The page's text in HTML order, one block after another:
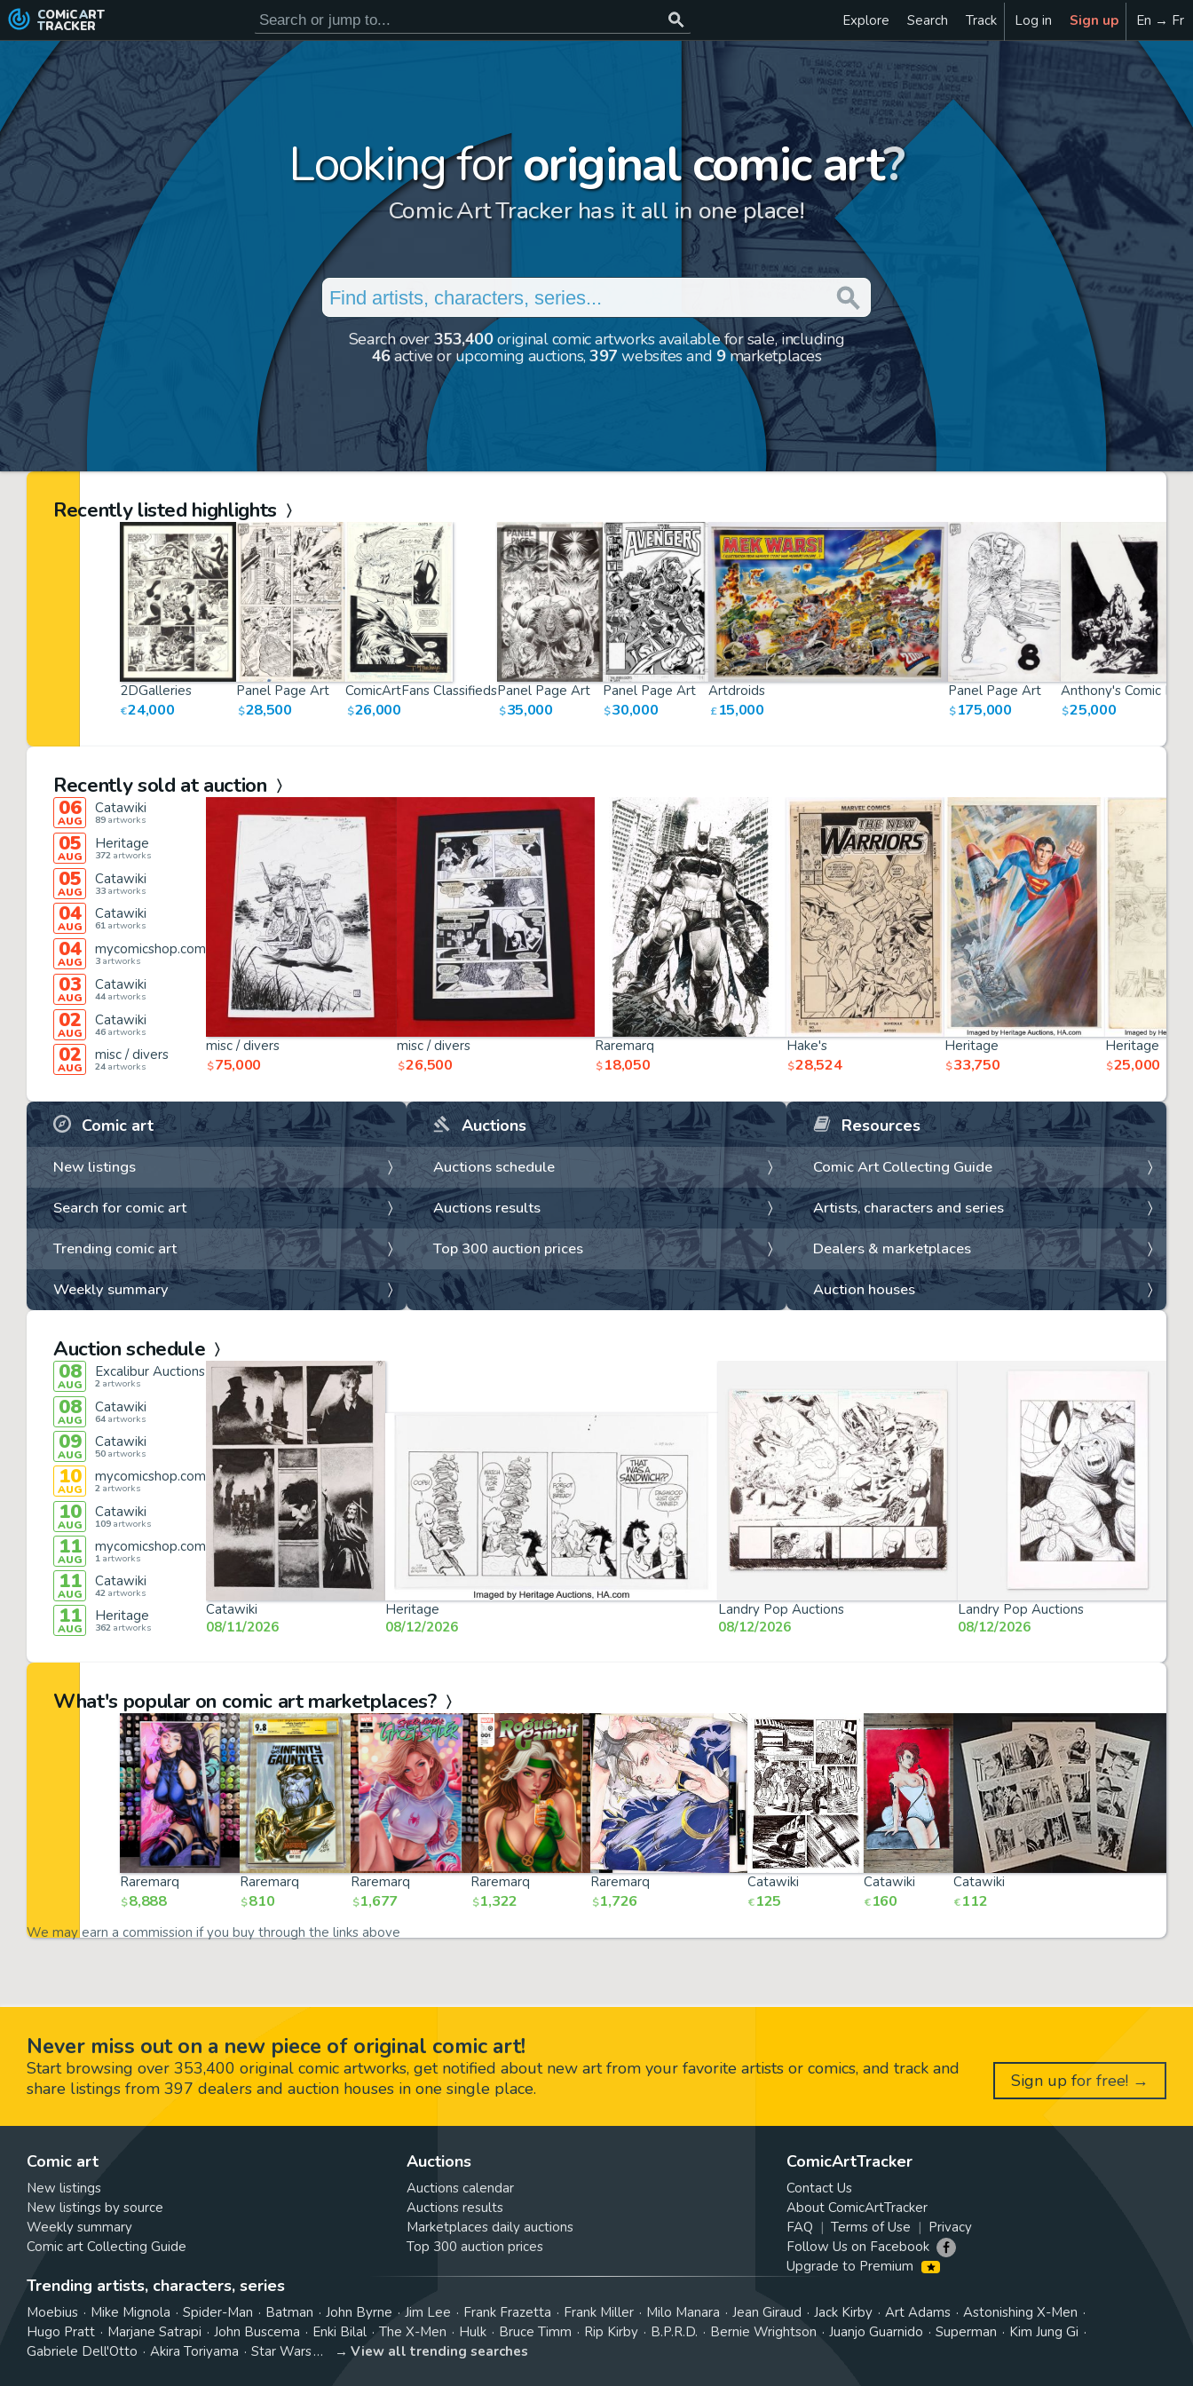
COMiC ART
TRACKER Explore Search Track Log in Sign up En → Fr
Looking fororiginal comic art?
Comic Art Tracker has it all in one place!
Search over353,400original comic artworks available for sale, including
46active or upcoming auctions,397 websites and 9marketplaces
Recently listed highlights
2DGalleries
€24,000
Panel Page Art
$28,500
ComicArtFans Classifieds
$26,000
Panel Page Art
$35,000
Panel Page Art
$30,000
Artdroids
£ 15,000
Panel Page Art
$ 175,000
Anthony's Comic
$25,000
Recently sold at auction
06
AUG
Catawiki
89artworks
05
AUG
Heritage
372artworks
05
AUG
Catawiki
33artworks
04
AUG
Catawiki
61artworks
04
AUG
mycomicshop.com
3artworks
03
AUG
Catawiki
44artworks
02
AUG
Catawiki
46artworks
02
AUG
misc / divers
24artworks
misc / divers
$75,000
misc / divers
$26,500
Raremarq
$18,050
Hake's
$28,524
Heritage
$33,750
Heritage
$25,000
Comic art
New listings
Search for comic art
Trending comic art
Weekly summary
Auctions
Auctions schedule
Auctions results
Top 300 auction prices
Resources
Comic Art Collecting Guide
Artists, characters and series
Dealers & marketplaces
Auction houses
Auction schedule
08
AUG
Excalibur Auctions
2artworks
08
AUG
Catawiki
64artworks
09
AUG
Catawiki
50artworks
10
AUG
mycomicshop.com
2artworks
10
AUG
Catawiki
109artworks
11
AUG
mycomicshop.com
1artworks
11
AUG
Catawiki
42artworks
11
AUG
Heritage
362artworks
Catawiki
08/11/2026
Heritage
08/12/2026
Landry Pop Auctions
08/12/2026
Landry Pop Auctions
08/12/2026
What's popular on comic art marketplaces?
Raremarq
$8,888
Raremarq
$810
Raremarq
$1,677
Raremarq
$1,322
Raremarq
$1,726
Catawiki
€125
Catawiki
€ 160
Catawiki
€112
We may earn a commission if you buy through the links above
Never miss out on a new piece of original comic art!
Start browsing over 353,400 original comic artworks, get notified about new art from your favorite artists or comics, and track and
share listings from 397 dealers and auction houses in one single place.
Sign up for free! →
Comic art
New listings
New listings by source
Weekly summary
Comic art Collecting Guide
Auctions
Auctions calendar
Auctions results
Marketplaces daily auctions
Top 300 auction prices
ComicArtTracker
Contact Us
About ComicArtTracker
FAQ
Terms of Use
Privacy
Follow Us on Facebook
Upgrade to Premium
Trending artists, characters, series
Moebius Mike Mignola Spider-Man Batman John Byrne Jim Lee Frank Frazetta Frank Miller Milo Manara Jean Giraud Jack Kirby Art Adams
Astonishing X-Men
Hugo Pratt
Marjane Satrapi John Buscema Enki Bilal The X-Men Hulk Bruce Timm Rip Kirby B.P.R.D. Bernie Wrightson Juanjo Guarnido Superman
Kim Jung Gi
Gabriele Dell'Otto
Akira Toriyama Star Wars View all trending searches